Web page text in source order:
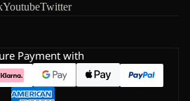
YoutubeTwitter
Payment with